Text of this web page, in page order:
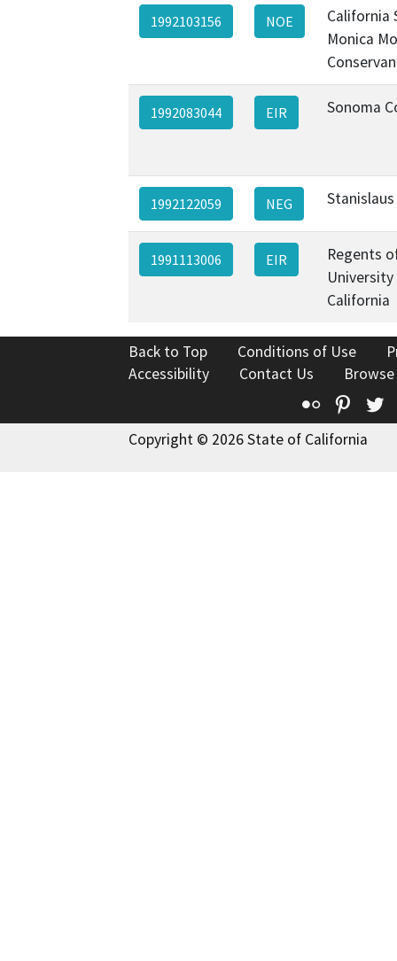
1992103156 NOE
California
Monica
1992083044 EIR Sonoma
1992122059 NEG
1991113006 EIR
Regents
California
Back to Top Conditions of Use
Accessibility
Contact Us
Flickr
Copyright © 2026 State of California